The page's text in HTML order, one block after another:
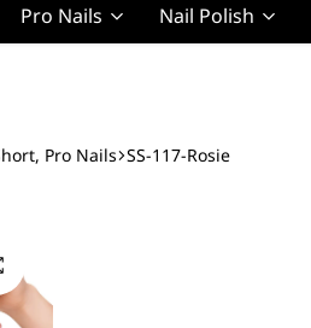
Pro Nails
Squoval Short, Pro Nails
Nail Polish
Pro Nails SS-117-Rosie